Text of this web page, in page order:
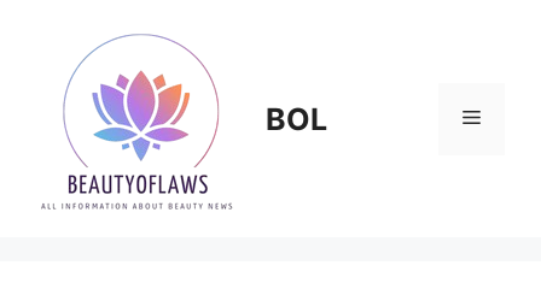
content
BOL Menu